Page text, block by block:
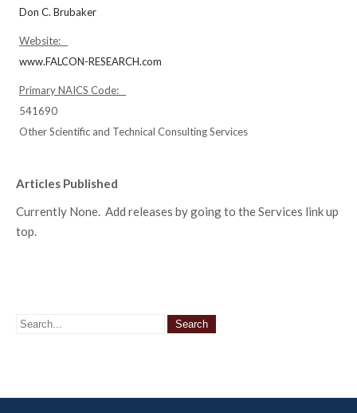
Don C. Brubaker
Website:
www.FALCON-RESEARCH.com
Primary NAICS Code:
541690
Other Scientific and Technical Consulting Services
Articles Published
Currently None. Add releases by going to the Services link up
top.